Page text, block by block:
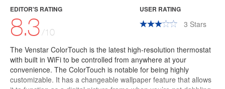
EDITOR'S RATING
8.3/10
USER RATING
3 Stars
The Venstar ColorTouch is the latest high-resolution thermostat
with built in WiFi to be controlled from anywhere at your
convenience. The ColorTouch is notable for being highly
customizable. It has a changeable wallpaper feature that allows